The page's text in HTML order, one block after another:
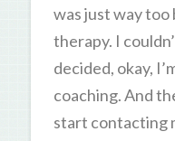
was just way too
therapy. I
decided, okay,
coaching. And
start contacting